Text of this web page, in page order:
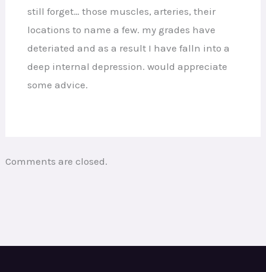
still forget… those muscles, arteries, their
locations to name a few. my grades have
deteriated and as a result I have falln into a
deep internal depression. would appreciate
some advice.
Comments are closed.